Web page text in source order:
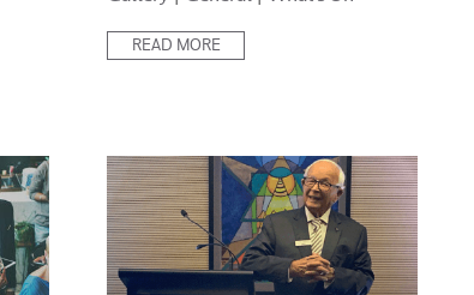
READ MORE